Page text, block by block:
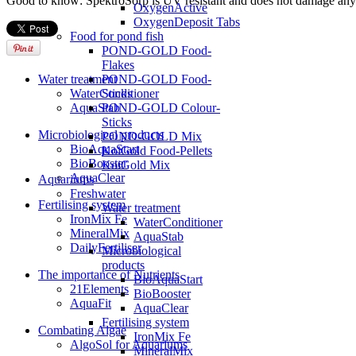
OxygenActive
OxygenDeposit Tabs
Food for pond fish
POND-GOLD Food-
Flakes
POND-GOLD Food-
Sticks
POND-GOLD Colour-
Sticks
POND-GOLD Mix
KoiGold Food-Pellets
KoiGold Mix
Aquariums
Freshwater
Water treatment
WaterConditioner
AquaStab
Microbiological
products
BioAquaStart
BioBooster
AquaClear
Fertilising system
IronMix Fe
MineralMix
Water treatment
WaterConditioner
AquaStab
Microbiological products
BioAquaStart
BioBooster
AquaClear
Fertilising system
IronMix Fe
MineralMix
DailyFertiliser
The importance of Nutrients
21Elements
AquaFit
Combating Algae
AlgoSol for Aquariums